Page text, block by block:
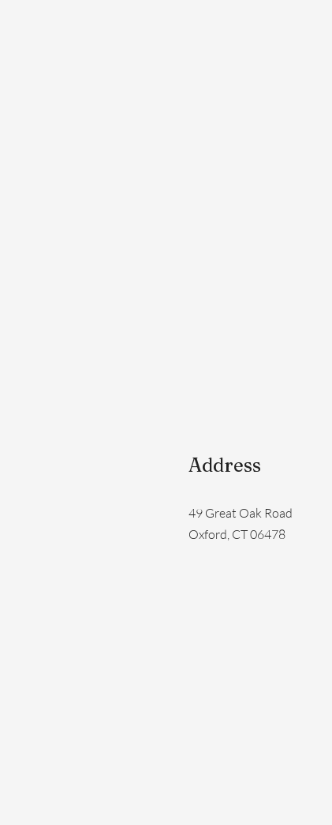
Address
49 Great Oak Road
Oxford, CT 06478